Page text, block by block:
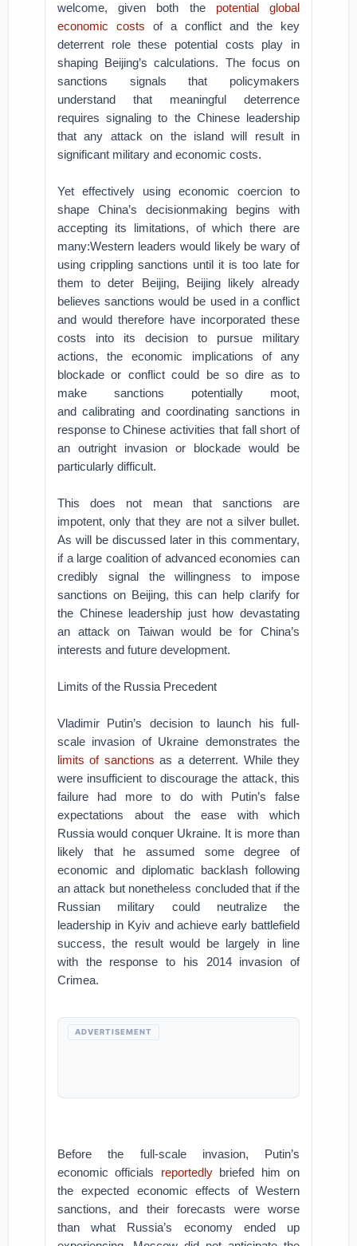
welcome, given both the potential global
economic costs of a conflict and the key
deterrent role these potential costs play in
shaping Beijing’s calculations. The focus on
sanctions signals that policymakers
understand that meaningful deterrence
requires signaling to the Chinese leadership
that any attack on the island will result in
significant military and economic costs.
Yet effectively using economic coercion to
shape China’s decisionmaking begins with
accepting its limitations, of which there are
many:Western leaders would likely be wary of
using crippling sanctions until it is too late for
them to deter Beijing, Beijing likely already
believes sanctions would be used in a conflict
and would therefore have incorporated these
costs into its decision to pursue military
actions,the economic implications of any
blockade or conflict could be so dire as to
make sanctions potentially moot,
andcalibrating and coordinating sanctions in
response to Chinese activities that fall short of
an outright invasion or blockade would be
particularly difficult.
This does not mean that sanctions are
impotent, only that they are not a silver bullet.
As will be discussed later in this commentary,
if a large coalition of advanced economies can
credibly signal the willingness to impose
sanctions on Beijing, this can help clarify for
the Chinese leadership just how devastating
an attack on Taiwan would be for China’s
interests and future development.
Limits of the Russia Precedent
Vladimir Putin’s decision to launch his full-
scale invasion of Ukraine demonstrates the
limits of sanctions as a deterrent. While they
were insufficient to discourage the attack, this
failure had more to do with Putin’s false
expectations about the ease with which
Russia would conquer Ukraine. It is more than
likely that he assumed some degree of
economic and diplomatic backlash following
an attack but nonetheless concluded that if the
Russian military could neutralize the
leadership in Kyiv and achieve early battlefield
success, the result would be largely in line
with the response to his 2014 invasion of
Crimea.
ADVERTISEMENT
Before the full-scale invasion, Putin’s
economic officials reportedlybriefed him on
the expected economic effects of Western
sanctions, and their forecasts were worse
than what Russia’s economy ended up